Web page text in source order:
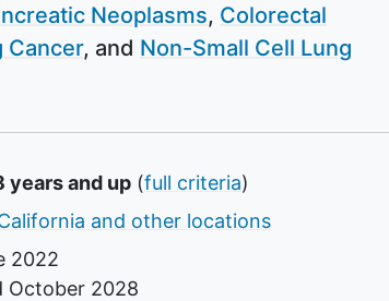
Neoplasms Colorectal
Cancer
Non-Small Cell Lung
years and up (full criteria)
and other locations
2022
October 2028